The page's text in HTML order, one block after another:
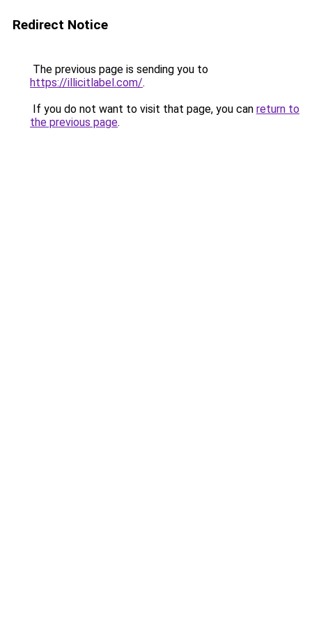
Redirect Notice
The previous page is sending you to
https://illicitlabel.com/.
If you do not want to visit that page, you can return to
the previous page.